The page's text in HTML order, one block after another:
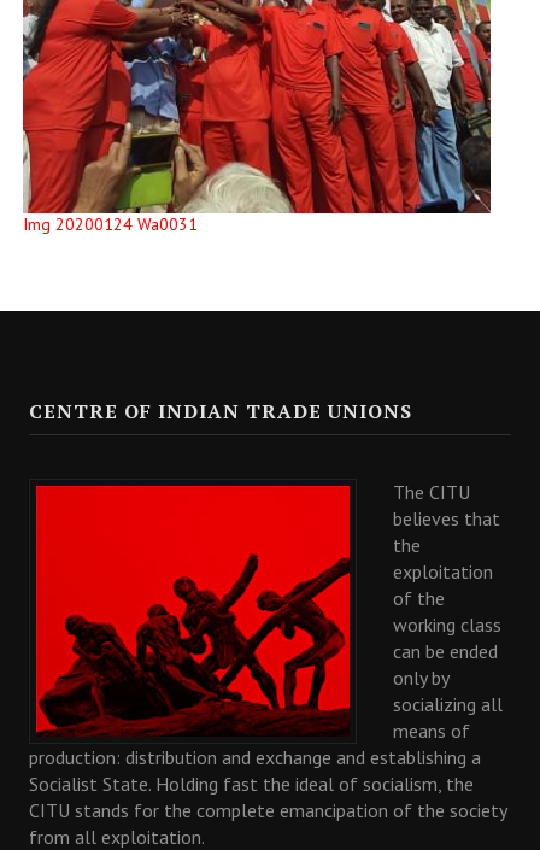
Img 20200124 Wa0031
CENTRE OF INDIAN TRADE UNIONS
The CITU
believes that
the
exploitation
of the
working class
can be ended
only by
socializing all
means of
production: distribution and exchange and establishing a
Socialist State. Holding fast the ideal of socialism, the
CITU stands for the complete emancipation of the society
from all exploitation.